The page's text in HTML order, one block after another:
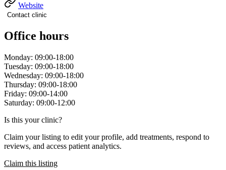
Website
Contact clinic
Office hours
Monday: 09:00-18:00
Tuesday: 09:00-18:00
Wednesday: 09:00-18:00
Thursday: 09:00-18:00
Friday: 09:00-14:00
Saturday: 09:00-12:00
Is this your clinic?
Claim your listing to edit your profile, add treatments, respond to
reviews, and access patient analytics.
Claim this listing